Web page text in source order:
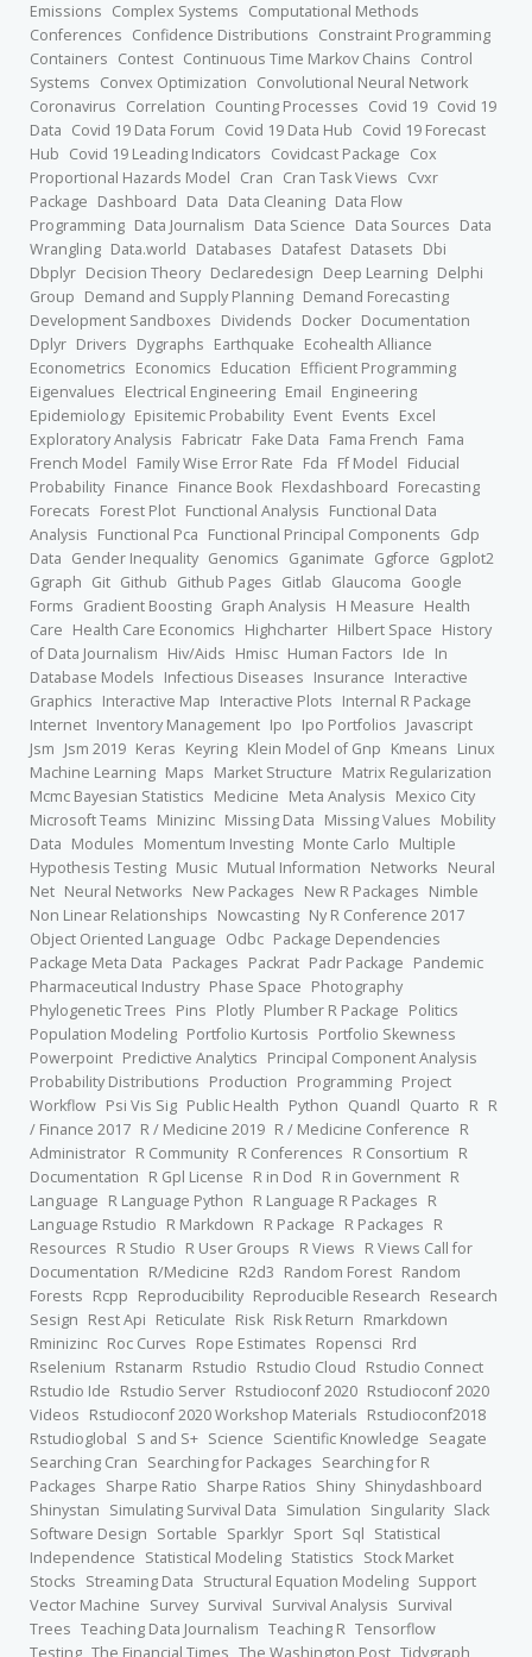
Emissions Complex Systems Computational Methods
Conferences Confidence Distributions Constraint Programming
Containers Contest Continuous Time Markov Chains Control
Systems Convex Optimization Convolutional Neural Network
Coronavirus Correlation Counting Processes Covid 19 Covid 19
Data Covid 19 Data Forum Covid 19 Data Hub Covid 19 Forecast
Hub Covid 19 Leading Indicators Covidcast Package Cox
Proportional Hazards Model Cran Cran Task Views Cvxr
Package Dashboard Data Data Cleaning Data Flow
Programming Data Journalism Data Science Data Sources Data
Wrangling Data.world Databases Datafest Datasets Dbi
Dbplyr Decision Theory Declaredesign Deep Learning Delphi
Group Demand and Supply Planning Demand Forecasting
Development Sandboxes Dividends Docker Documentation
Dplyr Drivers Dygraphs Earthquake Ecohealth Alliance
Econometrics Economics Education Efficient Programming
Eigenvalues Electrical Engineering Email Engineering
Epidemiology Episitemic Probability Event Events Excel
Exploratory Analysis Fabricatr Fake Data Fama French Fama
French Model Family Wise Error Rate Fda Ff Model Fiducial
Probability Finance Finance Book Flexdashboard Forecasting
Forecats Forest Plot Functional Analysis Functional Data
Analysis Functional Pca Functional Principal Components Gdp
Data Gender Inequality Genomics Gganimate Ggforce Ggplot2
Ggraph Git Github Github Pages Gitlab Glaucoma Google
Forms Gradient Boosting Graph Analysis H Measure Health
Care Health Care Economics Highcharter Hilbert Space History
of Data Journalism Hiv/Aids Hmisc Human Factors Ide In
Database Models Infectious Diseases Insurance Interactive
Graphics Interactive Map Interactive Plots Internal R Package
Internet Inventory Management Ipo Ipo Portfolios Javascript
Jsm Jsm 2019 Keras Keyring Klein Model of Gnp Kmeans Linux
Machine Learning Maps Market Structure Matrix Regularization
Mcmc Bayesian Statistics Medicine Meta Analysis Mexico City
Microsoft Teams Minizinc Missing Data Missing Values Mobility
Data Modules Momentum Investing Monte Carlo Multiple
Hypothesis Testing Music Mutual Information Networks Neural
Net Neural Networks New Packages New R Packages Nimble
Non Linear Relationships Nowcasting Ny R Conference 2017
Object Oriented Language Odbc Package Dependencies
Package Meta Data Packages Packrat Padr Package Pandemic
Pharmaceutical Industry Phase Space Photography
Phylogenetic Trees Pins Plotly Plumber R Package Politics
Population Modeling Portfolio Kurtosis Portfolio Skewness
Powerpoint Predictive Analytics Principal Component Analysis
Probability Distributions Production Programming Project
Workflow Psi Vis Sig Public Health Python Quandl Quarto R R
/ Finance 2017 R / Medicine 2019 R / Medicine Conference R
Administrator R Community R Conferences R Consortium R
Documentation R Gpl License R in Dod R in Government R
Language R Language Python R Language R Packages R
Language Rstudio R Markdown R Package R Packages R
Resources R Studio R User Groups R Views R Views Call for
Documentation R/Medicine R2d3 Random Forest Random
Forests Rcpp Reproducibility Reproducible Research Research
Sesign Rest Api Reticulate Risk Risk Return Rmarkdown
Rminizinc Roc Curves Rope Estimates Ropensci Rrd
Rselenium Rstanarm Rstudio Rstudio Cloud Rstudio Connect
Rstudio Ide Rstudio Server Rstudioconf 2020 Rstudioconf 2020
Videos Rstudioconf 2020 Workshop Materials Rstudioconf2018
Rstudioglobal S and S+ Science Scientific Knowledge Seagate
Searching Cran Searching for Packages Searching for R
Packages Sharpe Ratio Sharpe Ratios Shiny Shinydashboard
Shinystan Simulating Survival Data Simulation Singularity Slack
Software Design Sortable Sparklyr Sport Sql Statistical
Independence Statistical Modeling Statistics Stock Market
Stocks Streaming Data Structural Equation Modeling Support
Vector Machine Survey Survival Survival Analysis Survival
Trees Teaching Data Journalism Teaching R Tensorflow
Testing The Financial Times The Washington Post Tidygraph